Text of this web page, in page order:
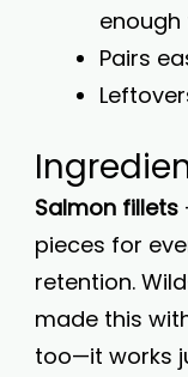
Pairs
Salmon fillets
pieces for
retention.
made this
too—it works